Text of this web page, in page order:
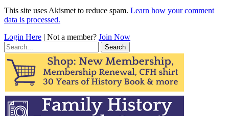
This site uses Akismet to reduce spam. Learn how your comment
data is processed.
Login Here | Not a member? Join Now
Search
for: